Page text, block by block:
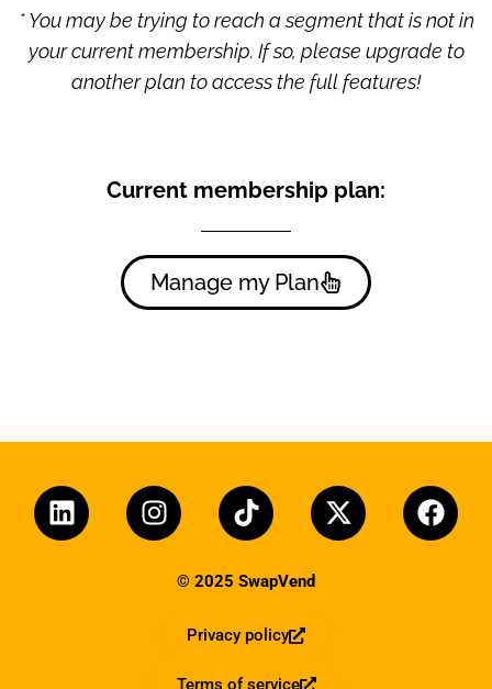
* You may be trying to reach a segment that is not in
your current membership. If so, please upgrade to
another plan to access the full features!
Current membership plan:
Manage my Plan
© 2025 SwapVend
Privacy policy
Terms of service